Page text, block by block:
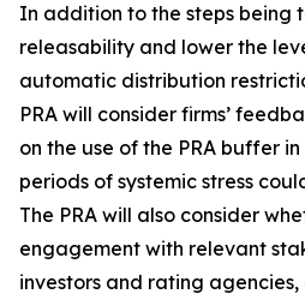
In addition to the steps being
releasability and lower the
automatic distribution
PRA will consider firms’
on the use of the PRA buffer
periods of systemic stress
The PRA will also consider
engagement with relevant
investors and rating